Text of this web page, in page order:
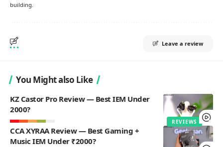
building.
Leave a review
You Might also Like
REVIEWS
KZ Castor Pro Review — Best IEM Under
2000?
CCA XYRAA Review — Best Gaming +
Music IEM Under ₹2000?